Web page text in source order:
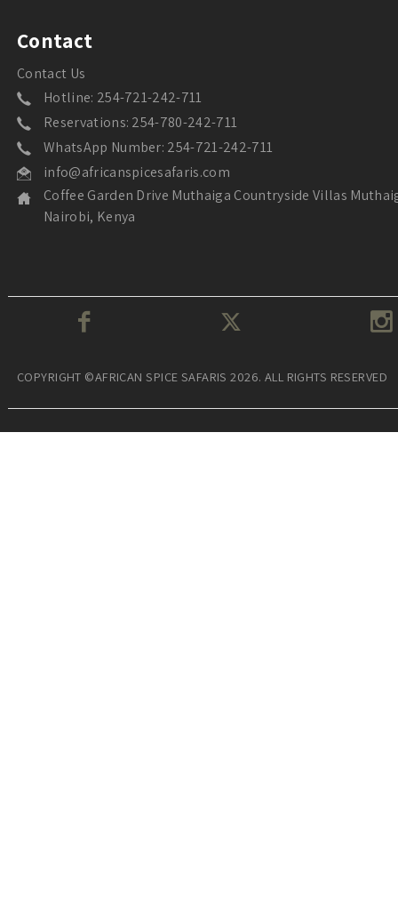
Contact
Contact Us
Hotline: 254-721-242-711
Reservations: 254-780-242-711
WhatsApp Number: 254-721-242-711
info@africanspicesafaris.com
Coffee Garden Drive Muthaiga Countryside Villas
Nairobi, Kenya
COPYRIGHT ©AFRICAN SPICE SAFARIS 2026. ALL RIGHTS RESERVED